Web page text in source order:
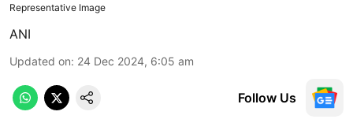
Representative Image
ANI
Updated on: 24 Dec 2024, 6:05 am
Follow Us